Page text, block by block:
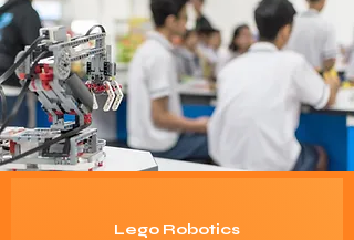
Lego Robotics